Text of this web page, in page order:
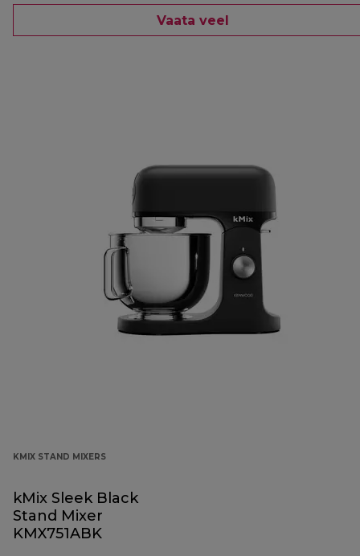
Vaata veel
KMIX STAND MIXERS
kMix Sleek Black
Stand Mixer
KMX751ABK